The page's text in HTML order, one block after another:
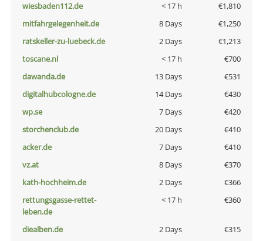
wiesbaden112.de
< 17 h
€1,810
mitfahrgelegenheit.de
8 Days
€1,250
ratskeller-zu-luebeck.de
2 Days
€1,213
toscane.nl
< 17 h
€700
dawanda.de
13 Days
€531
digitalhubcologne.de
14 Days
€430
wp.se
7 Days
€420
storchenclub.de
20 Days
€410
acker.de
7 Days
€410
vz.at
8 Days
€370
kath-hochheim.de
2 Days
€366
rettungsgasse-rettet-
leben.de
< 17 h €360
diealben.de 2 Days
€315